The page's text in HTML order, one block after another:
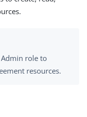
role to
resources.